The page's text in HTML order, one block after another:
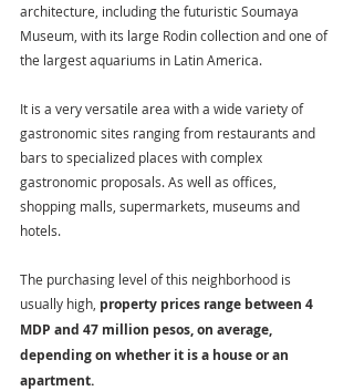
architecture, including the futuristic Soumaya
Museum, with its large Rodin collection and one of
the largest aquariums in Latin America.
It is a very versatile area with a wide variety of
gastronomic sites ranging from restaurants and
bars to specialized places with complex
gastronomic proposals. As well as offices,
shopping malls, supermarkets, museums and
hotels.
The purchasing level of this neighborhood is
usually high, property prices range between 4
MDP and 47 million pesos, on average,
depending on whether it is a house or an
apartment.